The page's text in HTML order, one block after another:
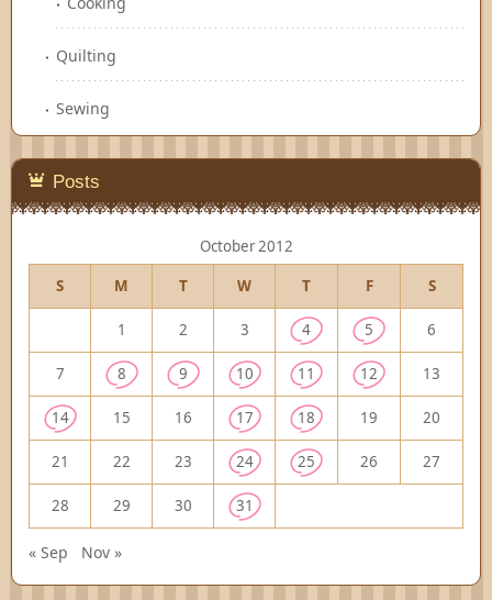
Quilting
Sewing
Posts
October 2012
S
M T W T F S
1 2 3 4 5 6
7 8 9 10 11 12 13
14 15 16 17 18 19 20
21 22 23 24 25 26 27
28 29 30 31
« Sep Nov »